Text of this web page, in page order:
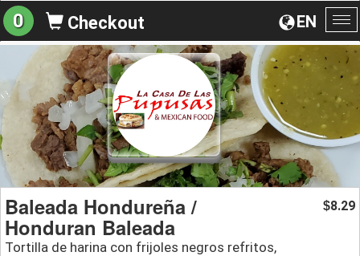
EN
0 Checkout
Baleada Hondureña /
Honduran Baleada
Tortilla de harina con frijoles negros refritos,
$8.29